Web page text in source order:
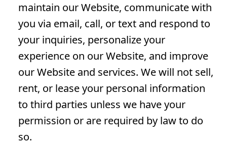
maintain our Website, communicate with
you via email, call, or text and respond to
your inquiries, personalize your
experience on our Website, and improve
our Website and services. We will not sell,
rent, or lease your personal information
to third parties unless we have your
permission or are required by law to do
so.